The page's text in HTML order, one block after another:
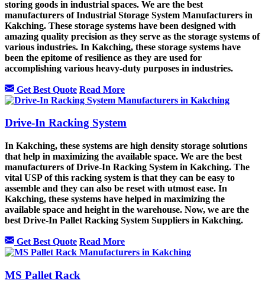
storing goods in industrial spaces. We are the best
manufacturers of Industrial Storage System Manufacturers in
Kakching. These storage systems have been designed with
amazing quality precision as they serve as the storage systems of
various industries. In Kakching, these storage systems have
been the epitome of resilience as they are used for
accomplishing various heavy-duty purposes in industries.
Get Best Quote Read More
Drive-In Racking System
In Kakching, these systems are high density storage solutions
that help in maximizing the available space. We are the best
manufacturers of Drive-In Racking System in Kakching. The
vital USP of this racking system is that they can be easy to
assemble and they can also be reset with utmost ease. In
Kakching, these systems have helped in maximizing the
available space and height in the warehouse. Now, we are the
best Drive-In Pallet Racking System Suppliers in Kakching.
Get Best Quote Read More
MS Pallet Rack